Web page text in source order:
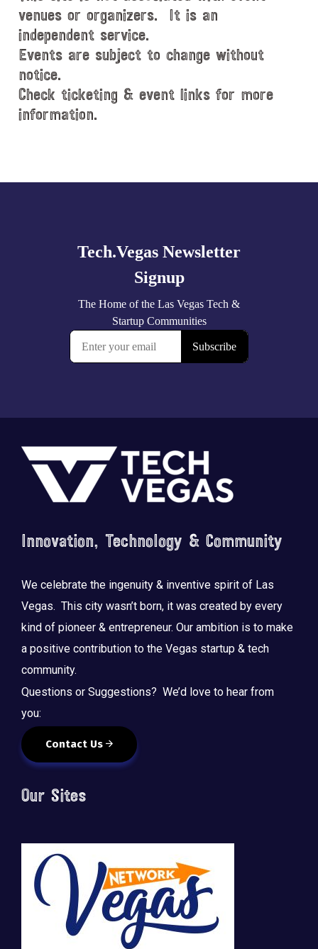
venues or organizers. It is an
independent service.
Events are subject to change without
notice.
Check ticketing & event links for more
information.
Footer
Innovation, Technology & Community
We celebrate the ingenuity & inventive spirit of Las
Vegas. This city wasn’t born, it was created by every
kind of pioneer & entrepreneur. Our ambition is to make
a positive contribution to the Vegas startup & tech
community.
Questions or Suggestions? We’d love to hear from
you:
Contact Us
Our Sites